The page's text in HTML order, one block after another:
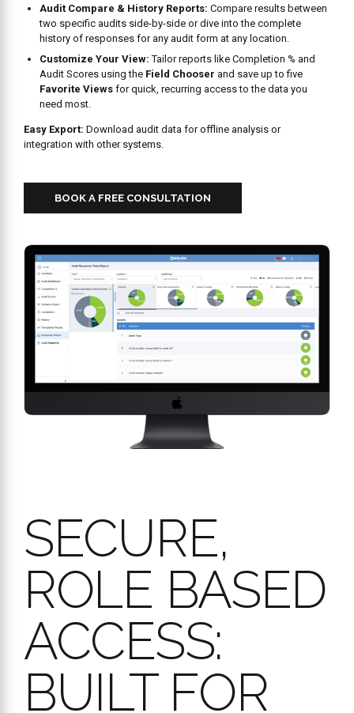
SECURE,
ROLE BASED
ACCESS:
BUILT FOR
YOUR QSR
TEAM
of mind.Key features for secure and easy access:
Tailored Role-Based Permissions:
permissions (like “Audit Admin,” “Audit Management,”
This ensures managers have the necessary oversight and
control, while team members can focus on their specific
audit responsibilities.
Flexible Account Types:
Full Accounts:For managers and key personnel
requiring comprehensive access, created with unique
email addresses.
PIN-Only Users:
Simplify login for frontline staff. Create
accounts with just a name and a unique PIN, no email